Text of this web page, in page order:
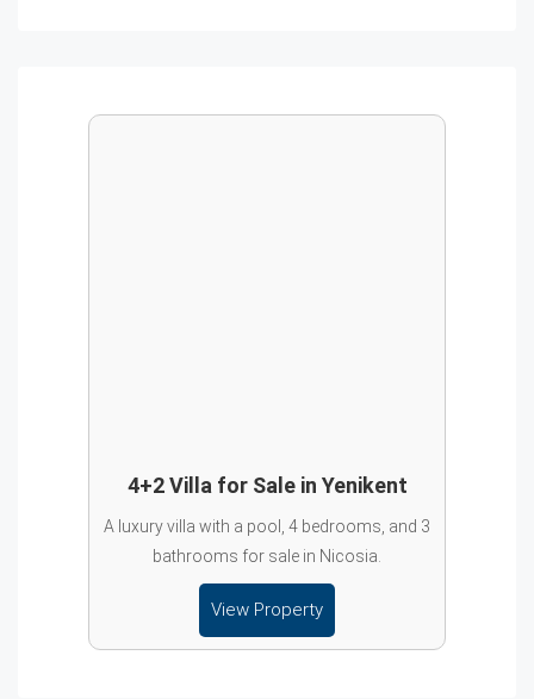
4+2 Villa for Sale in Yenikent
A luxury villa with a pool, 4 bedrooms, and 3
bathrooms for sale in Nicosia.
View Property